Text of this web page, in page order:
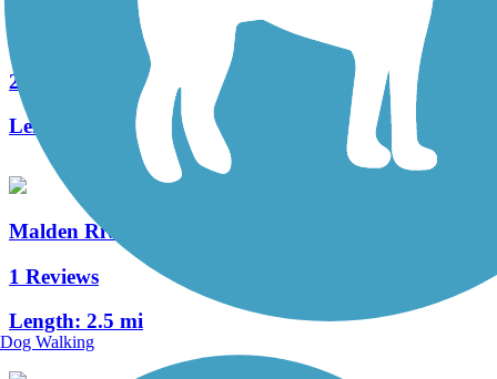
Northern Strand Community Trail
24 Reviews
Length:
9.9 mi
Malden River Greenway
1 Reviews
Length: 2.5 mi
Dog Walking